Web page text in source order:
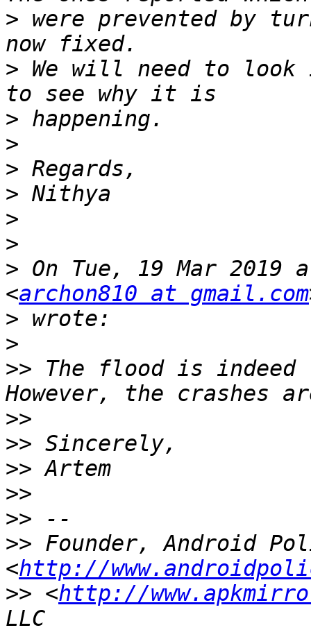
> were prevented by
> We will need to look
>
>
>
>
>
>
> On Tue, 19 Mar 2019
<archon810 at gmail.com
>
>
>> The flood is
>>
>>
>>
>>
>>
>> Founder, Android
<http://
>> <http://